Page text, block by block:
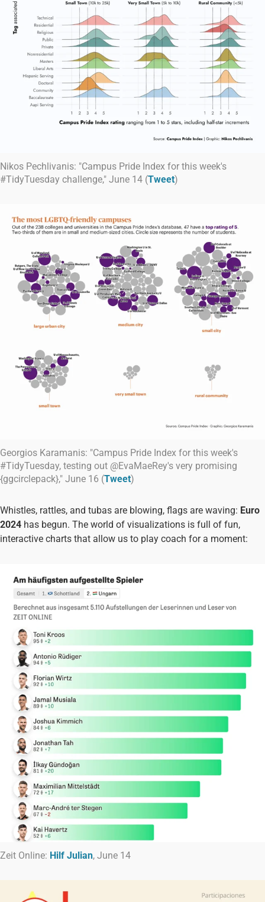
Nikos Pechlivanis: "Campus Pride Index for this week's
#TidyTuesday challenge," June 14 (Tweet)
Georgios Karamanis: "Campus Pride Index for this week's
#TidyTuesday, testing out @EvaMaeRey's very promising
{ggcirclepack}," June 16 (Tweet)
Whistles, rattles, and tubas are blowing, flags are waving: Euro
2024 has begun. The world of visualizations is full of fun,
interactive charts that allow us to play coach for a moment:
Zeit Online: Hilf Julian, June 14